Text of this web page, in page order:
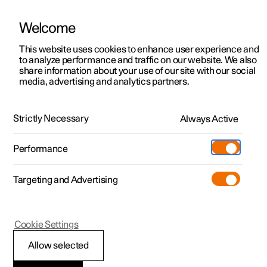
ManualVideo gallerySoftware updates
Polestar 2 - 2022
Welcome
This website uses cookies to enhance user experience and
to analyze performance and traffic on our website. We also
share information about your use of our site with our social
media, advertising and analytics partners.
Strictly Necessary Always Active
Performance
Targeting and Advertising
Allow selected
Cookie Settings